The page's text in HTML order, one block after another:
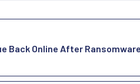
Back Online After